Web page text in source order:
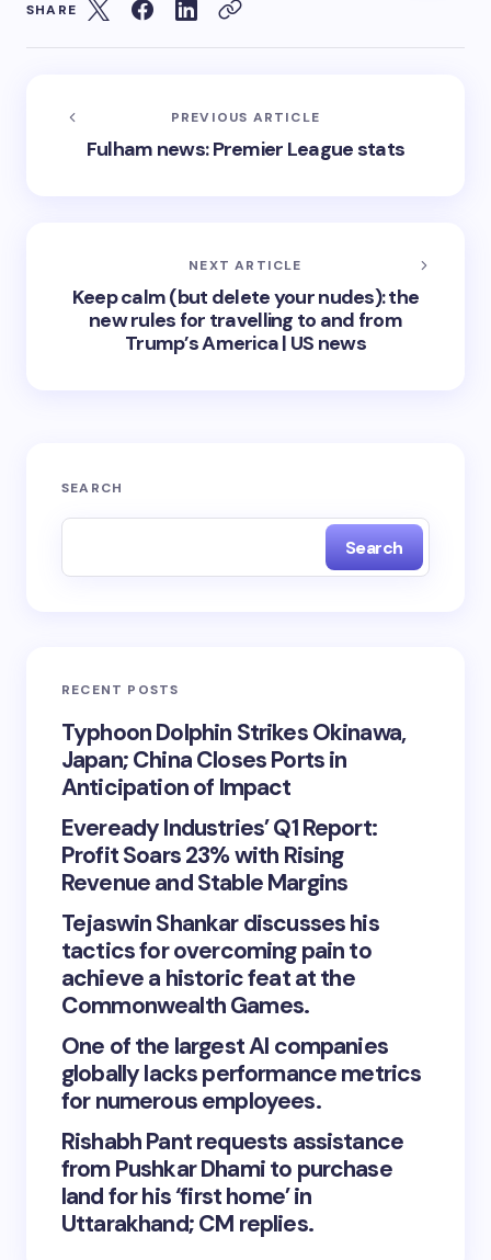
SHARE
PREVIOUS ARTICLE
Fulham news: Premier League stats
NEXT ARTICLE
Keep calm (but delete your nudes): the
new rules for travelling to and from
Trump’s America | US news
SEARCH
Search
RECENT POSTS
Typhoon Dolphin Strikes Okinawa,
Japan; China Closes Ports in
Anticipation of Impact
Eveready Industries’ Q1 Report:
Profit Soars 23% with Rising
Revenue and Stable Margins
Tejaswin Shankar discusses his
tactics for overcoming pain to
achieve a historic feat at the
Commonwealth Games.
One of the largest AI companies
globally lacks performance metrics
for numerous employees.
Rishabh Pant requests assistance
from Pushkar Dhami to purchase
land for his ‘first home’ in
Uttarakhand; CM replies.